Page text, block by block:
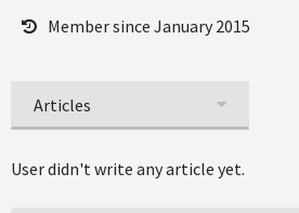
Member since January 2015
Articles
User didn't write any article yet.